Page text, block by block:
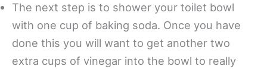
The next step is to shower your toilet bowl
with one cup of baking soda. Once you have
done this you will want to get another two
extra cups of vinegar into the bowl to really